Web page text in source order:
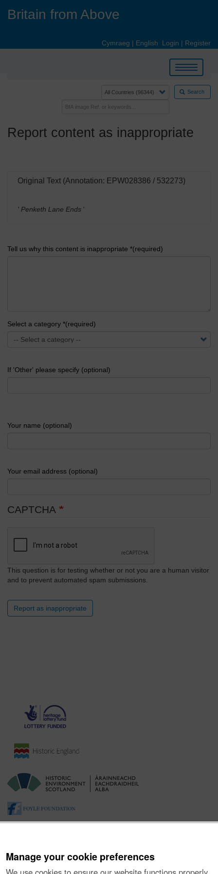
Manage your cookie preferences
Britain from Above
Cymraeg | English Login | Register
Toggle
navigation
Search
Report content as inappropriate
Original Text (Annotation: EPW028386 / 532273)
' Penketh Lane Ends '
Tell us why this content is inappropriate *(required)
Select a category *(required)
If 'Other' please specify (optional)
Your name (optional)
Your email address (optional)
CAPTCHA
This question is for testing whether or not you are a human visitor
and to prevent automated spam submissions.
Report as inappropriate